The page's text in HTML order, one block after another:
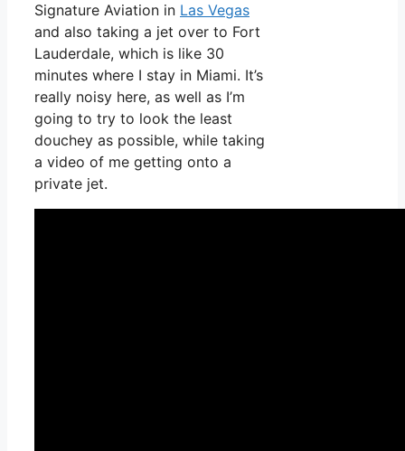
Signature Aviation in Las Vegas
and also taking a jet over to Fort
Lauderdale, which is like 30
minutes where I stay in Miami. It’s
really noisy here, as well as I’m
going to try to look the least
douchey as possible, while taking
a video of me getting onto a
private jet.